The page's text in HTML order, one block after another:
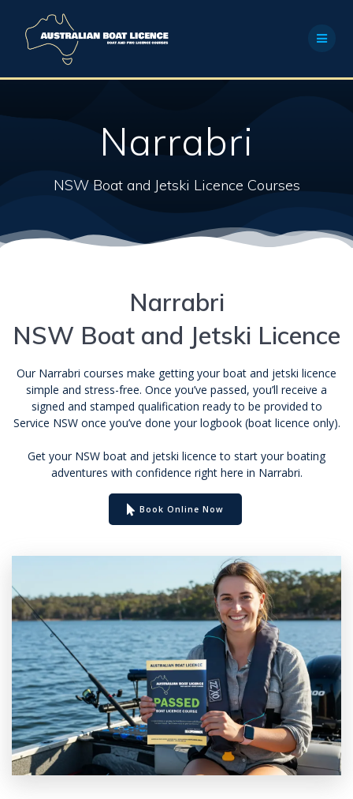
Narrabri
NSW Boat and Jetski Licence Courses
Narrabri
NSW Boat and Jetski Licence
Our Narrabri courses make getting your boat and jetski licence
simple and stress-free. Once you’ve passed, you’ll receive a
signed and stamped qualification ready to be provided to
Service NSW once you’ve done your logbook (boat licence only).
Get your NSW boat and jetski licence to start your boating
adventures with confidence right here in Narrabri.
Book Online Now